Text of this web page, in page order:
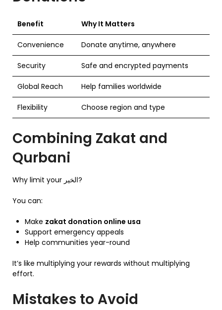
Benefit Why It Matters
Convenience Donate anytime, anywhere
Security Safe and encrypted payments
Global Reach Help families worldwide
Flexibility Choose region and type
Combining Zakat and
Qurbani
Why limit your الخير?
You can:
Make zakat donation online usa
Support emergency appeals
Help communities year-round
It’s like multiplying your rewards without multiplying
effort.
Mistakes to Avoid